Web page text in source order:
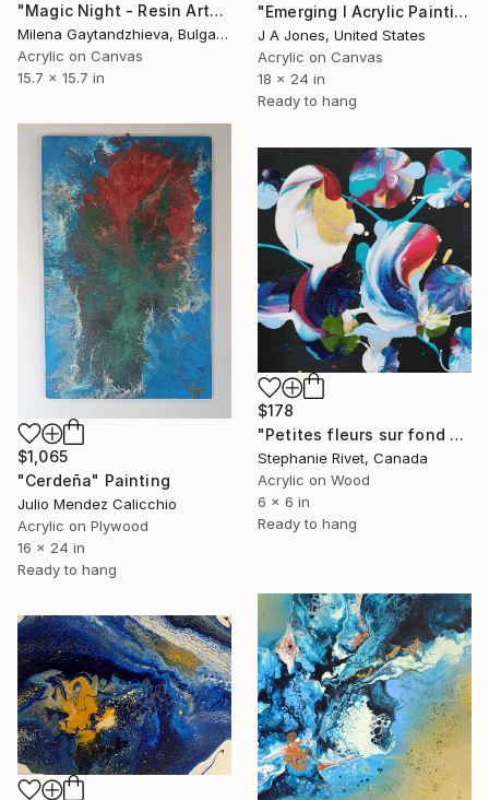
"Emerging l Acrylic Painting" Painting
J A Jones, United States
Acrylic on Canvas
18 x 24 in
Ready to hang
"Magic Night - Resin Art" Painting
Milena Gaytandzhieva, Bulgaria
Acrylic on Canvas
15.7 x 15.7 in
$1,065
"Cerdeña" Painting
Julio Mendez Calicchio
Acrylic on Plywood
16 x 24 in
Ready to hang
$178
"Petites fleurs sur fond noir" Painting
Stephanie Rivet, Canada
Acrylic on Wood
6 x 6 in
Ready to hang